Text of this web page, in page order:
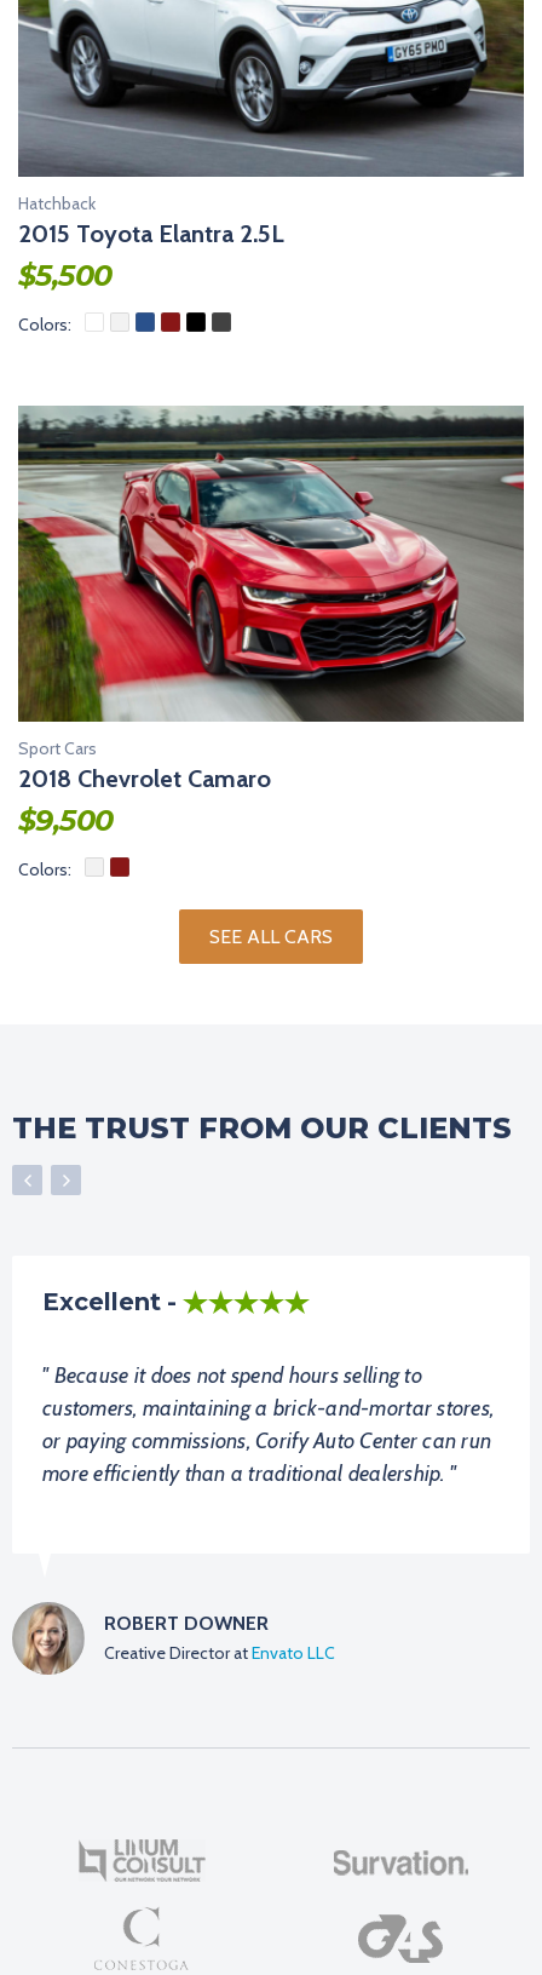
Hatchback
2015 Toyota Elantra 2.5L
$5,500
Colors:
Sport Cars
2018 Chevrolet Camaro
$9,500
Colors:
SEE ALL CARS
THE TRUST FROM OUR CLIENTS
Excellent
Because it does not spend hours selling to
customers, maintaining a brick-and-mortar stores,
or paying commissions, Corify Auto Center can run
more efficiently than a traditional dealership.
ROBERT DOWNER
Creative Director atEnvato LLC